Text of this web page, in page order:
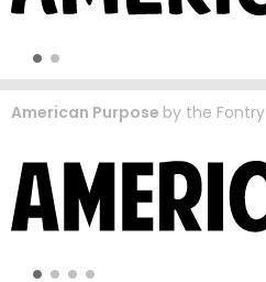
American Purpose by the Fontry